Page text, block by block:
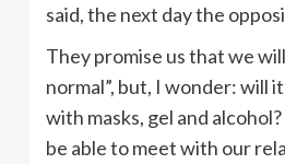
said, the next day the
They promise us that we
normal”, but, I wonder: will
with masks, gel and
be able to meet with our